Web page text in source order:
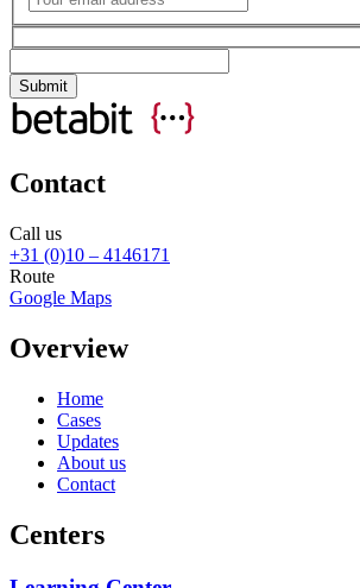
Contact
Call us
+31 (0)10 – 4146171
Route
Google Maps
Overview
Home
Cases
Updates
About us
Contact
Centers